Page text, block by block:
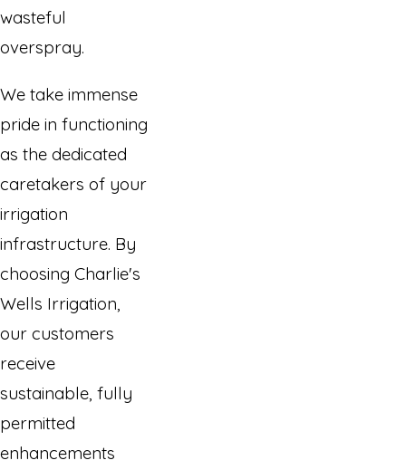
wasteful
overspray.
We take immense
pride in functioning
as the dedicated
caretakers of your
irrigation
infrastructure. By
choosing Charlie's
Wells Irrigation,
our customers
receive
sustainable, fully
permitted
enhancements